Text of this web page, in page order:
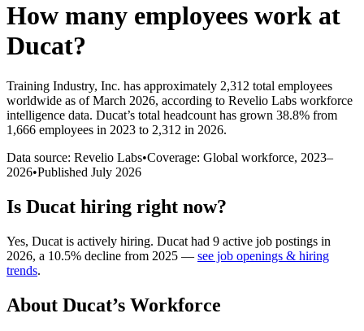
How many employees work at
Ducat?
Training Industry, Inc. has approximately 2,312 total employees
worldwide as of March 2026, according to Revelio Labs workforce
intelligence data. Ducat’s total headcount has grown 38.8% from
1,666 employees in 2023 to 2,312 in 2026.
Data source: Revelio Labs•Coverage: Global workforce, 2023–
2026•Published July 2026
Is Ducat hiring right now?
Yes, Ducat is actively hiring. Ducat had 9 active job postings in
2026, a 10.5% decline from 2025 — see job openings & hiring
trends.
About Ducat’s Workforce